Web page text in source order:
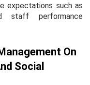
expectations such as
staff performance
On
Social